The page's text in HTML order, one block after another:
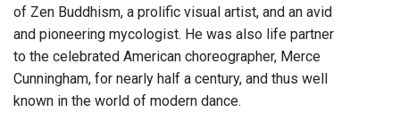
of Zen Buddhism, a prolific visual artist, and an avid
and pioneering mycologist. He was also life partner
to the celebrated American choreographer, Merce
Cunningham, for nearly half a century, and thus well
known in the world of modern dance.